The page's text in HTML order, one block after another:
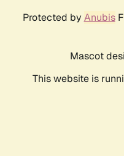
Protected by Anubis
Mascot
This website is